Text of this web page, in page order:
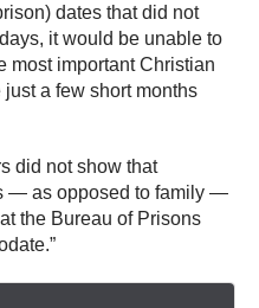
dates that did not
it would be unable to
most important Christian
a few short months
did not show that
— as opposed to family —
the Bureau of Prisons